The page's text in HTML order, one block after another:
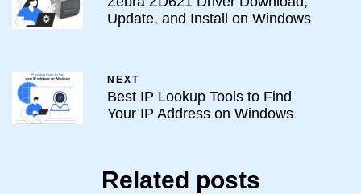
Update, and Install on Windows
NEXT
Best IP Lookup Tools to Find
Your IP Address on Windows
Related posts